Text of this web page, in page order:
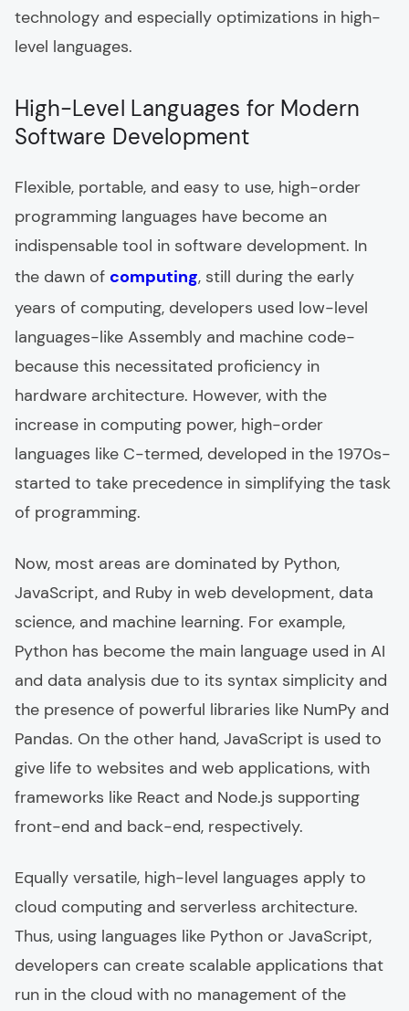
technology and especially optimizations in high-
level languages.
High-Level Languages for Modern
Software Development
Flexible, portable, and easy to use, high-order
programming languages have become an
indispensable tool in software development. In
the dawn of computing, still during the early
years of computing, developers used low-level
languages-like Assembly and machine code-
because this necessitated proficiency in
hardware architecture. However, with the
increase in computing power, high-order
languages like C-termed, developed in the 1970s-
started to take precedence in simplifying the task
of programming.
Now, most areas are dominated by Python,
JavaScript, and Ruby in web development, data
science, and machine learning. For example,
Python has become the main language used in AI
and data analysis due to its syntax simplicity and
the presence of powerful libraries like NumPy and
Pandas. On the other hand, JavaScript is used to
give life to websites and web applications, with
frameworks like React and Node.js supporting
front-end and back-end, respectively.
Equally versatile, high-level languages apply to
cloud computing and serverless architecture.
Thus, using languages like Python or JavaScript,
developers can create scalable applications that
run in the cloud with no management of the